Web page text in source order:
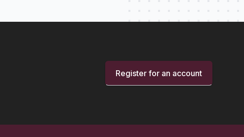
Register for an account